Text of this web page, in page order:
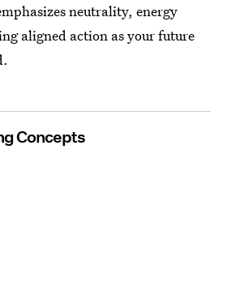
neutrality, energy
aligned action as your future
Concepts